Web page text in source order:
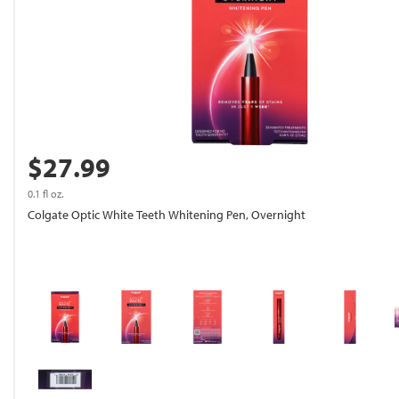
$27.99
0.1 fl oz.
Colgate Optic White Teeth Whitening Pen, Overnight